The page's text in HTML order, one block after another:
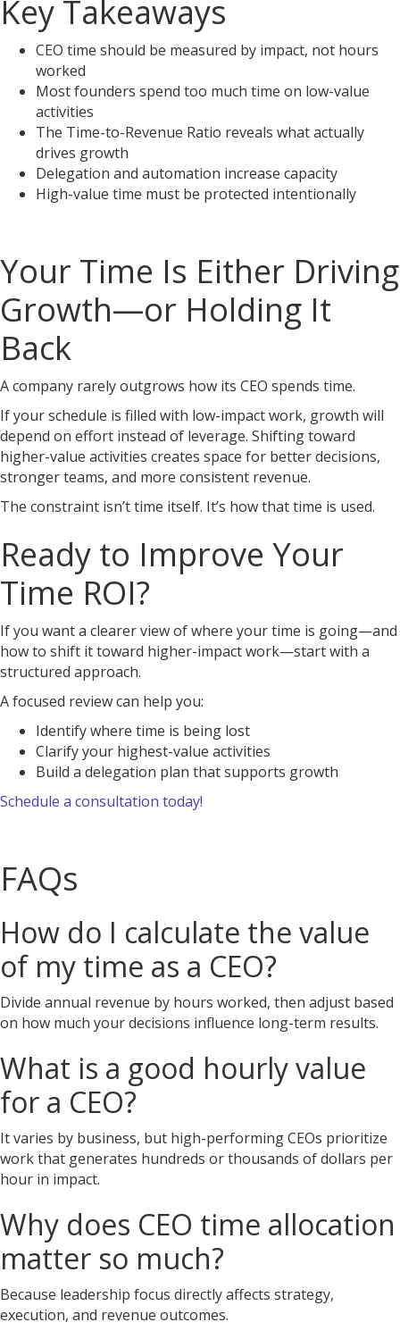
Key Takeaways
CEO time should be measured by impact, not hours
worked
Most founders spend too much time on low-value
activities
The Time-to-Revenue Ratio reveals what actually
drives growth
Delegation and automation increase capacity
High-value time must be protected intentionally
Your Time Is Either Driving
Growth—or Holding It
Back
A company rarely outgrows how its CEO spends time.
If your schedule is filled with low-impact work, growth will
depend on effort instead of leverage. Shifting toward
higher-value activities creates space for better decisions,
stronger teams, and more consistent revenue.
The constraint isn’t time itself. It’s how that time is used.
Ready to Improve Your
Time ROI?
If you want a clearer view of where your time is going—and
how to shift it toward higher-impact work—start with a
structured approach.
A focused review can help you:
Identify where time is being lost
Clarify your highest-value activities
Build a delegation plan that supports growth
Schedule a consultation today!
FAQs
How do I calculate the value
of my time as a CEO?
Divide annual revenue by hours worked, then adjust based
on how much your decisions influence long-term results.
What is a good hourly value
for a CEO?
It varies by business, but high-performing CEOs prioritize
work that generates hundreds or thousands of dollars per
hour in impact.
Why does CEO time allocation
matter so much?
Because leadership focus directly affects strategy,
execution, and revenue outcomes.